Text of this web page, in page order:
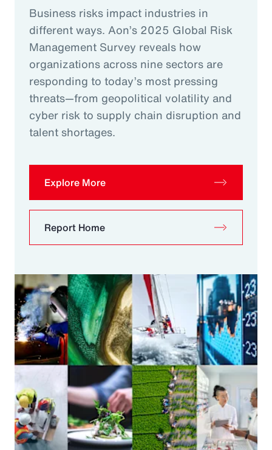
Business risks impact industries in
different ways. Aon’s 2025 Global Risk
Management Survey reveals how
organizations across nine sectors are
responding to today’s most pressing
threats—from geopolitical volatility and
cyber risk to supply chain disruption and
talent shortages.
Explore More
Report Home